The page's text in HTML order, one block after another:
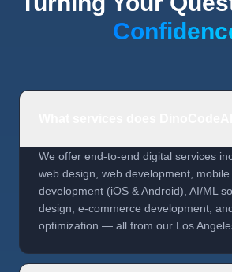
We offer end-to-end digital services
web design, web development,
development (iOS & Android), AI/ML
design, e-commerce development,
optimization — all from our Los